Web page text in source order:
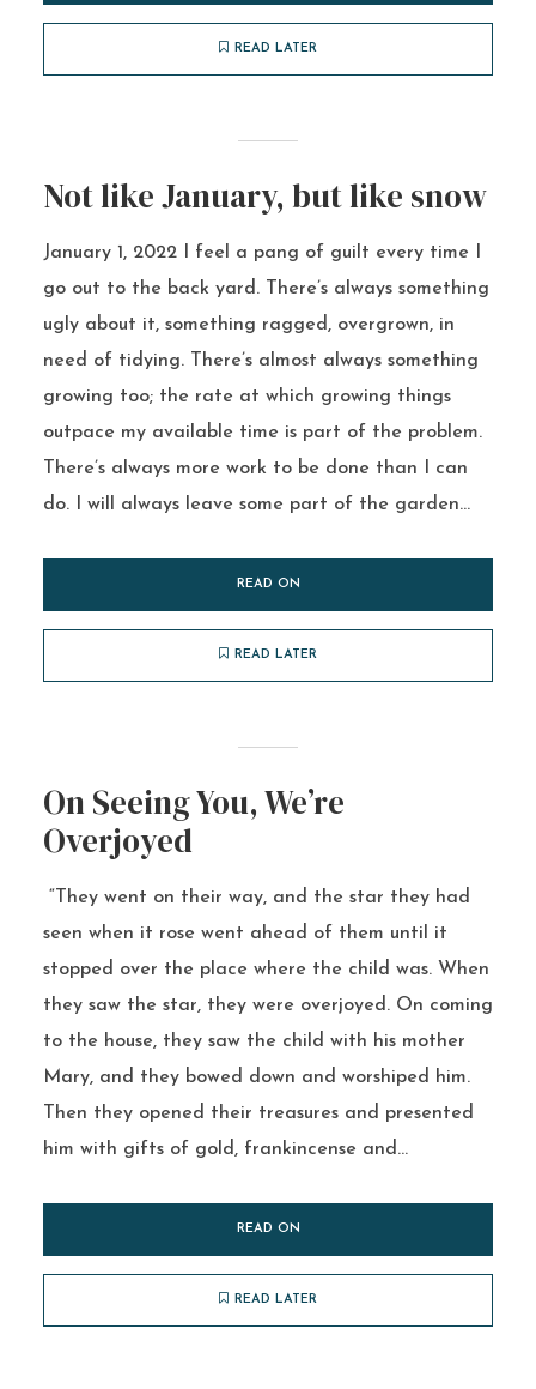
READ LATER
Not like January, but like snow
January 1, 2022 I feel a pang of guilt every time I
go out to the back yard. There’s always something
ugly about it, something ragged, overgrown, in
need of tidying. There’s almost always something
growing too; the rate at which growing things
outpace my available time is part of the problem.
There’s always more work to be done than I can
do. I will always leave some part of the garden...
READ ON
READ LATER
On Seeing You, We’re
Overjoyed
“They went on their way, and the star they had
seen when it rose went ahead of them until it
stopped over the place where the child was. When
they saw the star, they were overjoyed. On coming
to the house, they saw the child with his mother
Mary, and they bowed down and worshiped him.
Then they opened their treasures and presented
him with gifts of gold, frankincense and...
READ ON
READ LATER